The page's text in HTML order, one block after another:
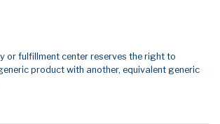
or fulfillment center reserves the right to
product with another, equivalent generic